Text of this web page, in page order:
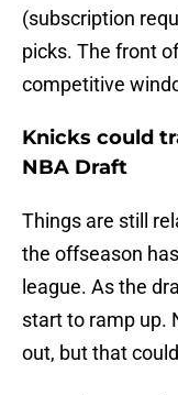
(subscription
picks. The front
competitive
Knicks could
NBA Draft
Things are still
the offseason
league. As the
start to ramp up.
out, but that